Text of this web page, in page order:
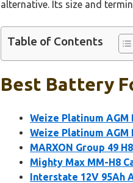
alternative. Its size and
Table of Contents
Best Battery
Weize Platinum AGM
Weize Platinum AGM
MARXON Group 49
Mighty Max MM-H8
Interstate 12V 95Ah